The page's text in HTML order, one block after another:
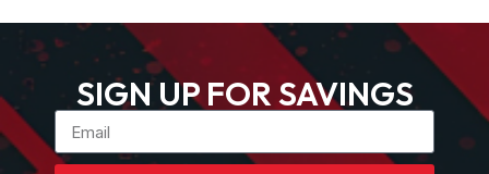
SIGN UP FOR SAVINGS